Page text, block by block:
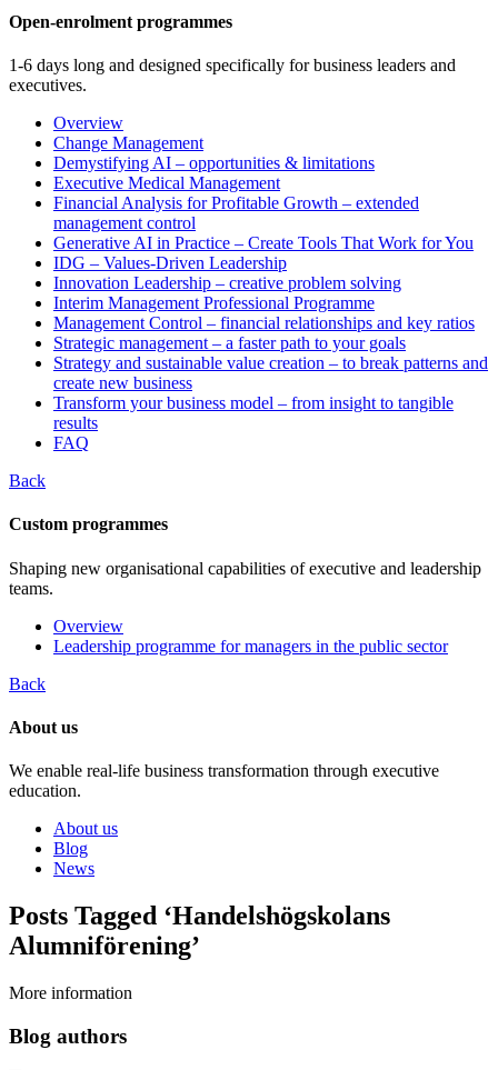
Open-enrolment programmes
1-6 days long and designed specifically for business leaders and
executives.
Overview
Change Management
Demystifying AI – opportunities & limitations
Executive Medical Management
Financial Analysis for Profitable Growth – extended
management control
Generative AI in Practice – Create Tools That Work for You
IDG – Values-Driven Leadership
Innovation Leadership – creative problem solving
Interim Management Professional Programme
Management Control – financial relationships and key ratios
Strategic management – a faster path to your goals
Strategy and sustainable value creation – to break patterns and
create new business
Transform your business model – from insight to tangible
results
FAQ
Back
Custom programmes
Shaping new organisational capabilities of executive and leadership
teams.
Overview
Leadership programme for managers in the public sector
Back
About us
We enable real-life business transformation through executive
education.
About us
Blog
News
Posts Tagged ‘Handelshögskolans
Alumniförening’
More information
Blog authors